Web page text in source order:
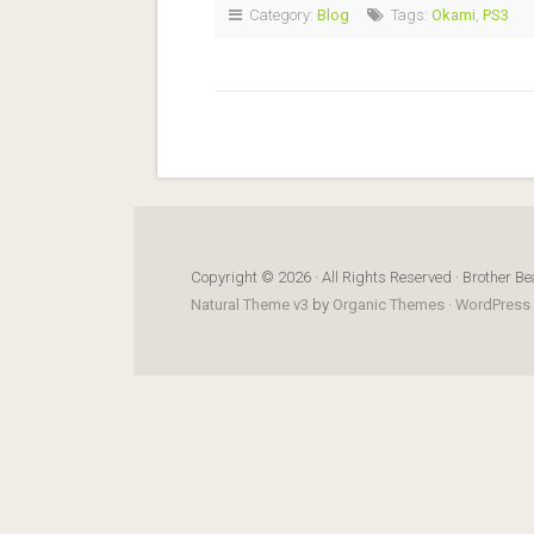
Category: Blog Tags: Okami, PS3
Copyright © 2026 · All Rights Reserved · Brother
Natural Theme v3 by Organic Themes ·